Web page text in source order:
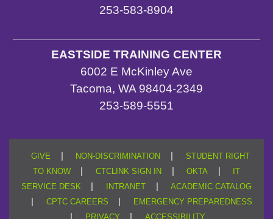
253-583-8904
EASTSIDE TRAINING CENTER
6002 E McKinley Ave
Tacoma, WA 98404-2349
253-589-5551
GIVE | NON-DISCRIMINATION |
STUDENT RIGHT
TO KNOW
| CTCLINK SIGN IN | OKTA |
SERVICE DESK
| INTRANET | ACADEMIC CATALOG
| CPTC CAREERS | EMERGENCY PREPAREDNESS
| |